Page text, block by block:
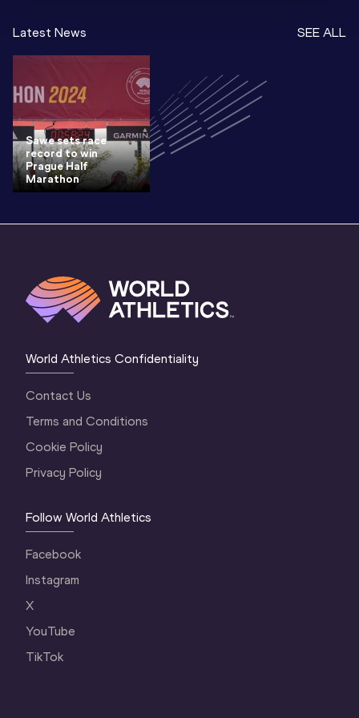
Latest News SEE ALL
Sawe sets race
record to win
Prague Half
Marathon
World Athletics Confidentiality
Contact Us
Terms and Conditions
Cookie Policy
Privacy Policy
Follow World Athletics
Facebook
Instagram
X
YouTube
TikTok